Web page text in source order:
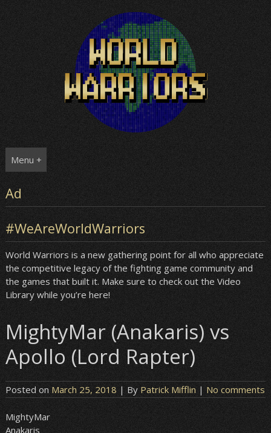
Menu +
Ad
#WeAreWorldWarriors
World Warriors is a new gathering point for all who appreciate
the competitive legacy of the fighting game community and
the games that built it. Make sure to check out the Video
Library while you’re here!
MightyMar (Anakaris) vs
Apollo (Lord Rapter)
Posted on March 25, 2018| By Patrick Mifflin |No comments
MightyMar
Anakaris